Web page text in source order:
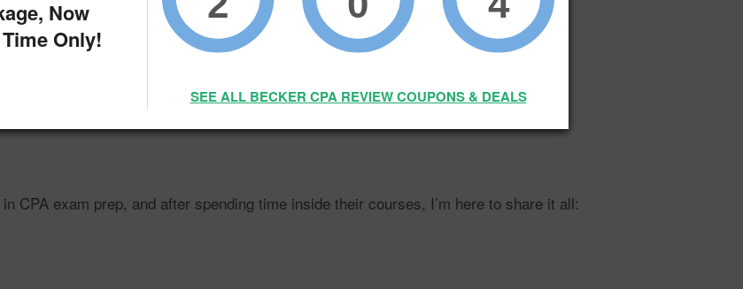
than the average profession, but to make the most of that growth?
CPA exam prep, and after spending time inside their courses, I’m here to share it all:
Now
Only!
SEE ALL BECKER CPA REVIEW COUPONS & DEALS